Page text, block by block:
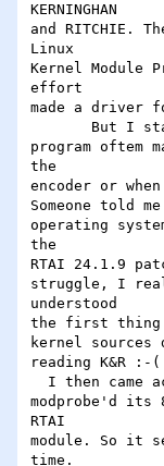
KERNINGHAN
and RITCHIE.
Linux
Kernel Module
effort
made a driver
program oftem
the
encoder or
Someone told
operating
the
RTAI 24.1.9
struggle, I
understood
the first thing
kernel sources
reading K&R :-(
modprobe'd
RTAI
module. So it
time.